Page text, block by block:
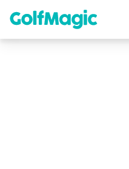
content